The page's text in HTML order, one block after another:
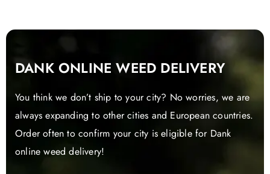
DANK ONLINE WEED DELIVERY
You think we don’t ship to your city? No worries, we are
always expanding to other cities and European countries.
Order often to confirm your city is eligible for Dank
online weed delivery!